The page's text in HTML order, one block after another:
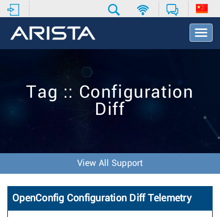
T
o
t
Tag :: Configuration
Diff
View All Support
OpenConfig Configuration Diff Telemetry